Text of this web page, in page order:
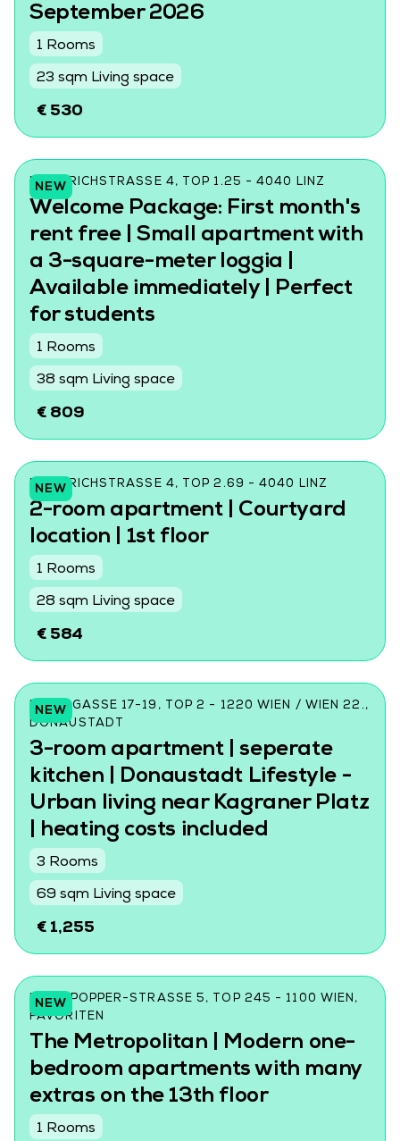
September 2026
1 Rooms
23 sqm Living space
€ 530
NEW
FRIEDRICHSTRASSE 4, TOP 1.25 - 4040 LINZ
Welcome Package: First month's
rent free | Small apartment with
a 3-square-meter loggia |
Available immediately | Perfect
for students
1 Rooms
38 sqm Living space
€ 809
NEW
FRIEDRICHSTRASSE 4, TOP 2.69 - 4040 LINZ
2-room apartment | Courtyard
location | 1st floor
1 Rooms
28 sqm Living space
€ 584
NEW
DONINGASSE 17-19, TOP 2 - 1220 WIEN / WIEN 22.,
DONAUSTADT
3-room apartment | seperate
kitchen | Donaustadt Lifestyle -
Urban living near Kagraner Platz
| heating costs included
3 Rooms
69 sqm Living space
€ 1,255
NEW
KARL-POPPER-STRASSE 5, TOP 245 - 1100 WIEN, F
AVORITEN
The Metropolitan | Modern one-
bedroom apartments with many
extras on the 13th floor
1 Rooms